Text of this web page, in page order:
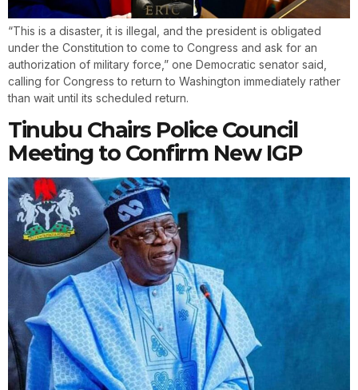
“This is a disaster, it is illegal, and the president is obligated
under the Constitution to come to Congress and ask for an
authorization of military force,” one Democratic senator said,
calling for Congress to return to Washington immediately rather
than wait until its scheduled return.
Tinubu Chairs Police Council
Meeting to Confirm New IGP